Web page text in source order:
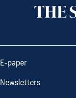
E-paper
Newsletters